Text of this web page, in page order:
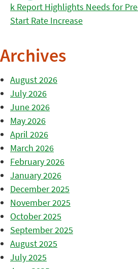
k Report Highlights Needs for
Start Rate Increase
Archives
August 2026
July 2026
June 2026
May 2026
April 2026
March 2026
February 2026
January 2026
December 2025
November 2025
October 2025
September 2025
August 2025
July 2025